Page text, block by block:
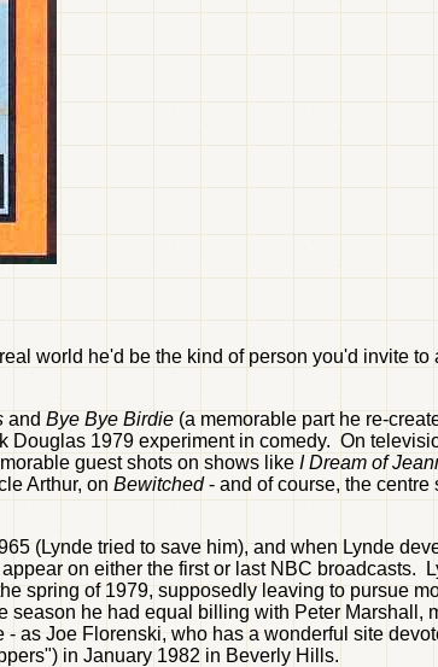
world he'd be the kind of person you'd invite to
and Bye Bye Birdie (a memorable part he re-
Douglas 1979 experiment in comedy. On
guest shots on shows like I Dream of
Arthur, on Bewitched- and of course, the centre
(Lynde tried to save him), and when Lynde
on either the first or last NBC broadcasts.
spring of 1979, supposedly leaving to pursue
he had equal billing with Peter Marshall,
as Joe Florenski, who has a wonderful site
in January 1982 in Beverly Hills.